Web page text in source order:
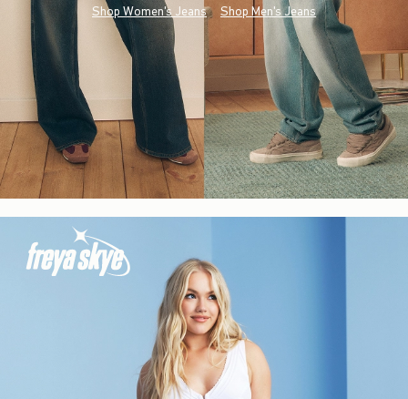
Shop Women's Jeans Shop Men's Jeans